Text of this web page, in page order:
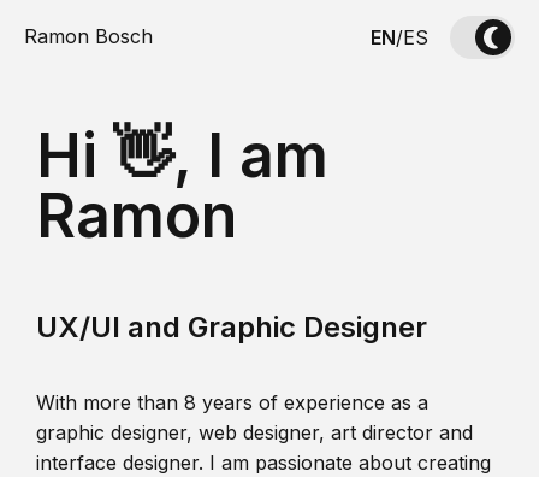
Ramon Bosch EN/ES
Hi 👋, I am
Ramon
UX/UI and Graphic Designer
With more than 8 years of experience as a
graphic designer, web designer, art director and
interface designer. I am passionate about creating